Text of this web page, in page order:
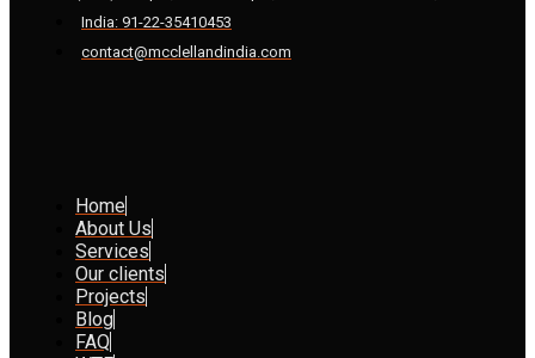
India: 91-22-35410453
contact@mcclellandindia.com
Home
About Us
Services
Our clients
Projects
Blog
FAQ